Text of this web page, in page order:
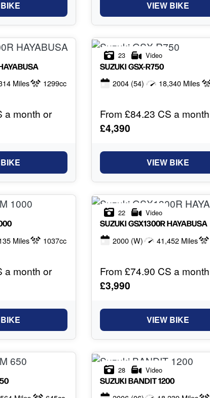
VIEW BIKE
Miles 1299cc
a month or
23 Video
SUZUKIGSX-R750
2004 (54) 18,340 Miles
From £84.23 CS a
£4,390
VIEW BIKE
Miles 1037cc
a month or
22 Video
SUZUKIGSX1300R HAYABUSA
2000 (W) 41,452 Miles
From £74.90 CS a
£3,990
VIEW BIKE
28 Video
SUZUKIBANDIT 1200